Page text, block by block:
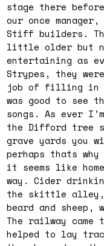
stage there
our once
Stiff builders.
little older but
entertaining as
Strypes, they
job of filling in
was good to see
songs. As ever
the Difford tree
grave yards you
perhaps thats
it seems like
way. Cider
the skittle alley,
beard and sheep,
The railway
helped to lay